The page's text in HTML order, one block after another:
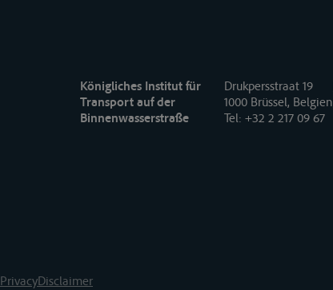
Königliches Institut für
Transport auf der
Binnenwasserstraße
Drukpersstraat 19
1000 Brüssel, Belgien
Tel: +32 2 217 09 67
PrivacyDisclaimer